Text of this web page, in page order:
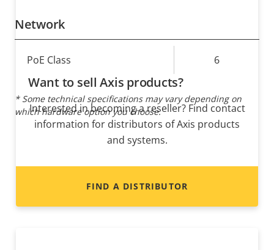
Network
Property
description
value
PoE Class 6
* Some technical specifications may vary depending on
which hardware option you choose.
Want to sell Axis products?
Interested in becoming a reseller? Find contact
information for distributors of Axis products
and systems.
FIND A DISTRIBUTOR